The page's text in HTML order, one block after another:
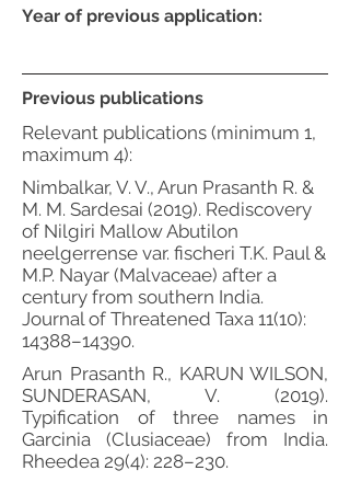
Previous publications
Relevant publications (minimum 1,
maximum 4):
Nimbalkar, V. V., Arun Prasanth R. &
M. M. Sardesai (2019). Rediscovery
of Nilgiri Mallow Abutilon
neelgerrense var. fischeri T.K. Paul &
M.P. Nayar (Malvaceae) after a
century from southern India.
Journal of Threatened Taxa 11(10):
14388–14390.
Arun Prasanth R., KARUN WILSON,
SUNDERASAN, V. (2019).
Typification of three names in
Garcinia (Clusiaceae) from India.
Rheedea 29(4): 228–230.
Year of previous application: